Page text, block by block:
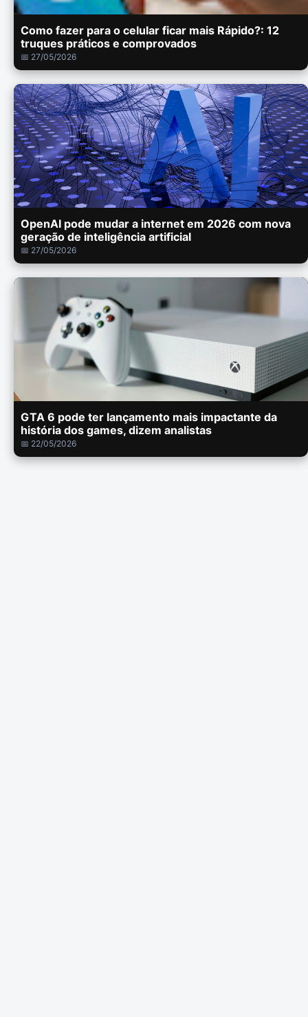
Como fazer para o celular ficar mais Rápido?: 12
truques práticos e comprovados
📅 27/05/2026
OpenAI pode mudar a internet em 2026 com nova
geração de inteligência artificial
📅 27/05/2026
GTA 6 pode ter lançamento mais impactante da
história dos games, dizem analistas
📅 22/05/2026